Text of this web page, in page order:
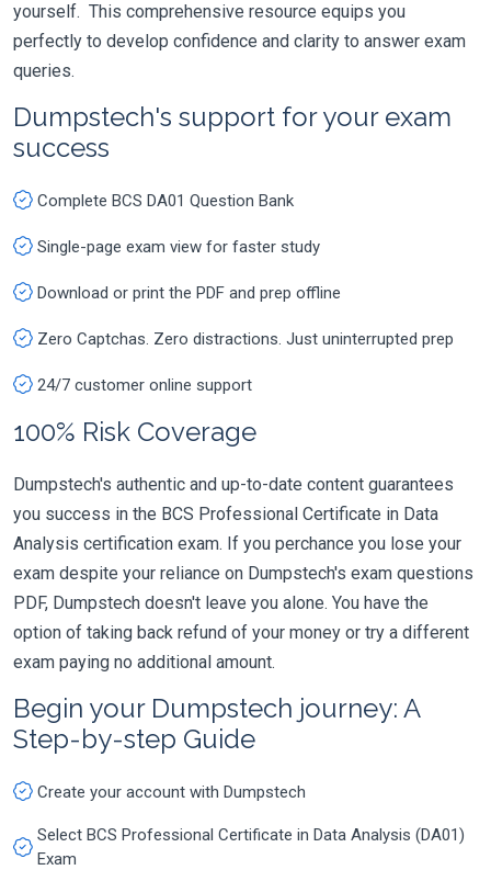
yourself. This comprehensive resource equips you
perfectly to develop confidence and clarity to answer exam
queries.
Dumpstech's support for your exam
success
Complete BCS DA01 Question Bank
Single-page exam view for faster study
Download or print the PDF and prep offline
Zero Captchas. Zero distractions. Just uninterrupted prep
24/7 customer online support
100% Risk Coverage
Dumpstech's authentic and up-to-date content guarantees
you success in the BCS Professional Certificate in Data
Analysis certification exam. If you perchance you lose your
exam despite your reliance on Dumpstech's exam questions
PDF, Dumpstech doesn't leave you alone. You have the
option of taking back refund of your money or try a different
exam paying no additional amount.
Begin your Dumpstech journey: A
Step-by-step Guide
Create your account with Dumpstech
Select BCS Professional Certificate in Data Analysis (DA01)
Exam